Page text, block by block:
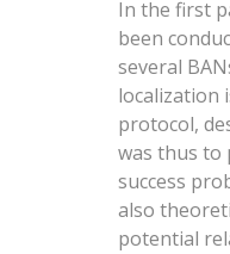
In the first
been
several
localization
protocol,
was thus to
success
also
potential